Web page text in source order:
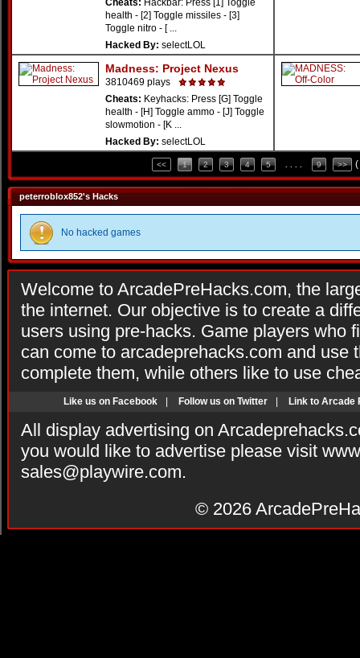
Cheats: Hackbar: Press [1] Toggle
health - [2] Toggle missiles - [3]
Toggle nitro - [ ...
Hacked By: selectLOL
Madness: Project Nexus
3810469 plays
Cheats: Keyhacks: Press [G] Toggle
health - [H] Toggle ammo - [J] Toggle
slowmotion - [K ...
Hacked By: selectLOL
<< 1 2 3 4 5 9 >> (
peterroblox852's Hacks
No hacked games
Welcome to ArcadePreHacks.com, the
the internet. Our objective is to create a
users using pre-hacks. Game players who
can come to arcadeprehacks.com and use
complete them, while others like to use
Like us on Facebook Follow us on Twitter Link to Arcade
All display advertising on
you would like to advertise please visit
sales@playwire.com.
© 2026